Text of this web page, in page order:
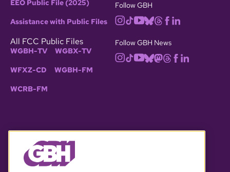
EEO Public File (2025)
Assistance with Public Files
All FCC Public Files
WGBH-TV WGBX-TV
WFXZ-CD WGBH-FM
WCRB-FM
Follow GBH
Follow GBH News